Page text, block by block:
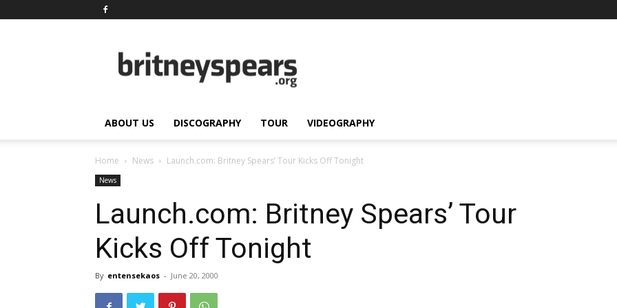
ABOUT US DISCOGRAPHY TOUR VIDEOGRAPHY
Home News Launch.com: Britney Spears’ Tour Kicks Off Tonight
News
Launch.com: Britney Spears’ Tour
Kicks Off Tonight
By entensekaos - June 20, 2000